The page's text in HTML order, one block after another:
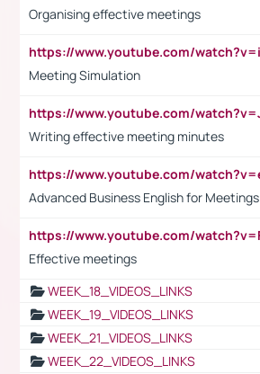
Organising effective meetings
Meeting Simulation
Writing effective meeting minutes
Advanced Business English for Meetings
Effective meetings
WEEK_18_VIDEOS_LINKS
WEEK_19_VIDEOS_LINKS
WEEK_21_VIDEOS_LINKS
WEEK_22_VIDEOS_LINKS